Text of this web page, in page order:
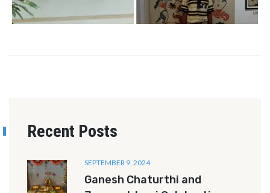
Recent Posts
SEPTEMBER 9, 2024
Ganesh Chaturthi and